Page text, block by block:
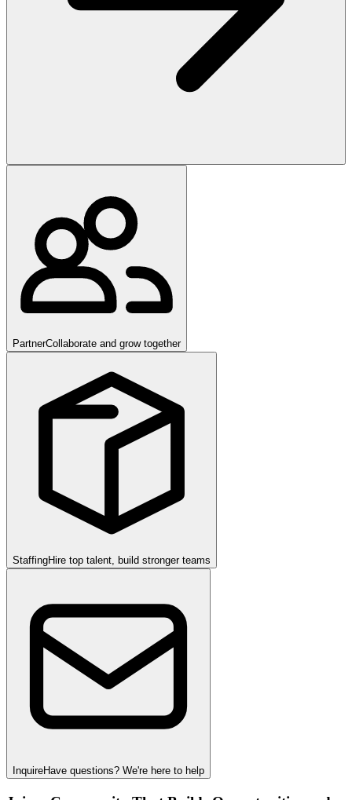
PartnerCollaborate and grow together
StaffingHire top talent, build stronger teams
InquireHave questions? We're here to help